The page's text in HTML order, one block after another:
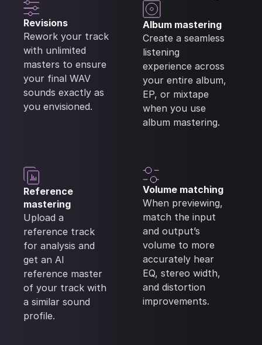
Revisions
Rework your track
with unlimited
masters to ensure
your final WAV
sounds exactly as
you envisioned.
Album mastering
Create a seamless
listening
experience across
your entire album,
EP, or mixtape
when you use
album mastering.
Reference
mastering
Upload a
reference track
for analysis and
get an AI
reference master
of your track with
a similar sound
profile.
Volume matching
When previewing,
match the input
and output’s
volume to more
accurately hear
EQ, stereo width,
and distortion
improvements.